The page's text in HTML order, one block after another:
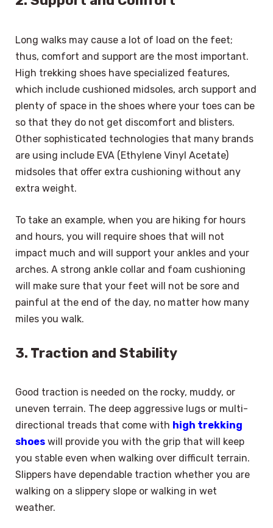
Long walks may cause a lot of load on the feet;
thus, comfort and support are the most important.
High trekking shoes have specialized features,
which include cushioned midsoles, arch support and
plenty of space in the shoes where your toes can be
so that they do not get discomfort and blisters.
Other sophisticated technologies that many brands
are using include EVA (Ethylene Vinyl Acetate)
midsoles that offer extra cushioning without any
extra weight.
To take an example, when you are hiking for hours
and hours, you will require shoes that will not
impact much and will support your ankles and your
arches. A strong ankle collar and foam cushioning
will make sure that your feet will not be sore and
painful at the end of the day, no matter how many
miles you walk.
3. Traction and Stability
Good traction is needed on the rocky, muddy, or
uneven terrain. The deep aggressive lugs or multi-
directional treads that come with high trekking
shoes will provide you with the grip that will keep
you stable even when walking over difficult terrain.
Slippers have dependable traction whether you are
walking on a slippery slope or walking in wet
weather.